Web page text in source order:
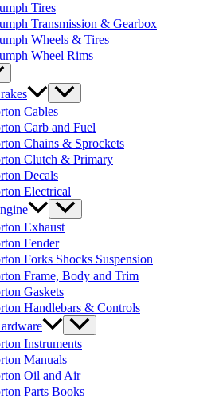
Tires
Transmission & Gearbox
Wheels & Tires
Wheel Rims
Cables
Carb and Fuel
Chains & Sprockets
Clutch & Primary
Decals
Electrical
Exhaust
Fender
Forks Shocks Suspension
Frame, Body and Trim
Gaskets
Handlebars & Controls
Instruments
Manuals
Oil and Air
Parts Books